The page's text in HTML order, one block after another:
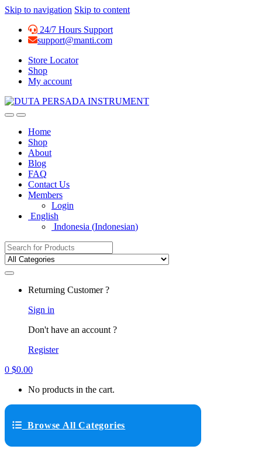
Skip to navigation Skip to content
24/7 Hours Support
support@manti.com
Store Locator
Shop
My account
Home
Shop
About
Blog
FAQ
Contact Us
Members
Login
English
Indonesia (Indonesian)
Search for:
Returning Customer ?
Sign in
Don't have an account ?
Register
0 $0.00
No products in the cart.
Browse All Categories